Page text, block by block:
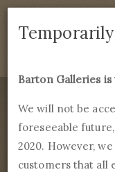
We are
you have
Barton
Products
Fine Art
Framing
Barton Galleries
We will not be
foreseeable
2020. However,
customers that all